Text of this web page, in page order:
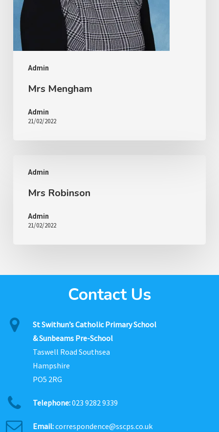
Admin
Mrs Mengham
Admin
21/02/2022
Admin
Mrs Robinson
Admin
21/02/2022
Contact Us
St Swithun’s Catholic Primary School
& Sunbeams Pre-School
Taswell Road Southsea
Hampshire
PO5 2RG
Telephone:023 9282 9339
Email:correspondence@sscps.co.uk